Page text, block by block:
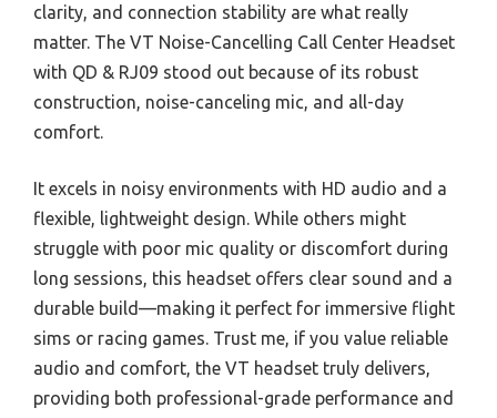
clarity, and connection stability are what really
matter. The VT Noise-Cancelling Call Center Headset
with QD & RJ09 stood out because of its robust
construction, noise-canceling mic, and all-day
comfort.
It excels in noisy environments with HD audio and a
flexible, lightweight design. While others might
struggle with poor mic quality or discomfort during
long sessions, this headset offers clear sound and a
durable build—making it perfect for immersive flight
sims or racing games. Trust me, if you value reliable
audio and comfort, the VT headset truly delivers,
providing both professional-grade performance and